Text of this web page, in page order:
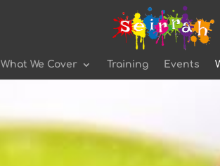
What We Cover Training Events